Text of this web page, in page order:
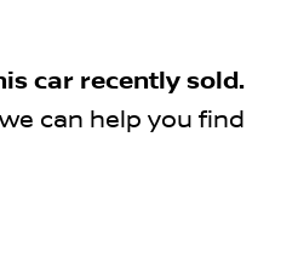
car recently sold.
can help you find